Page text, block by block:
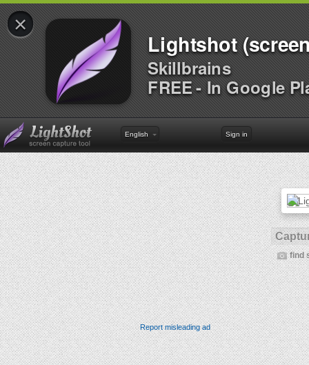
×
Lightshot
Skillbrains
FREE - In Google
English Sign in
find
Report misleading ad